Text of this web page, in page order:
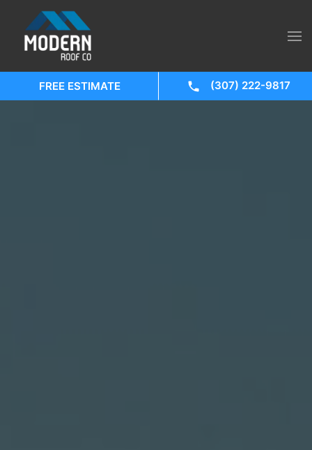
FREE ESTIMATE (307) 222-9817